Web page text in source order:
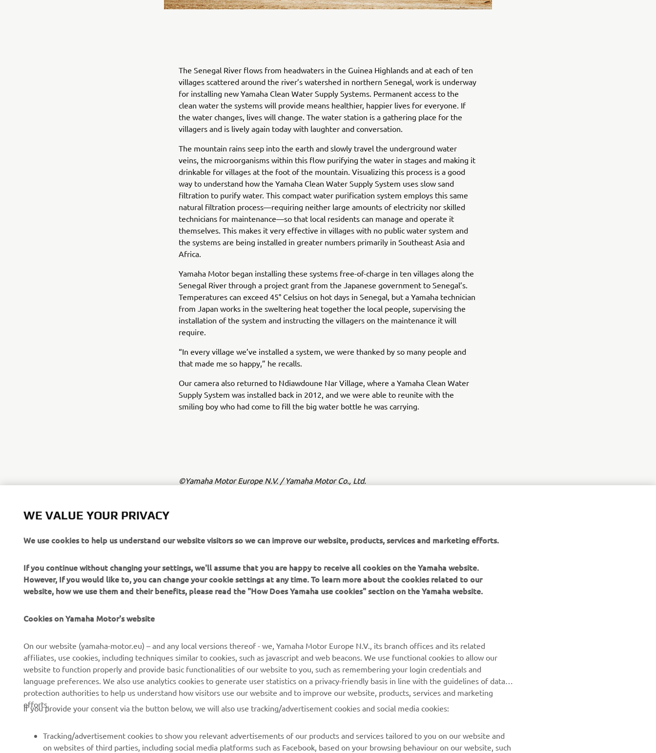
The Senegal River flows from headwaters in the Guinea Highlands and at each of ten
villages scattered around the river’s watershed in northern Senegal, work is underway
for installing new Yamaha Clean Water Supply Systems. Permanent access to the
clean water the systems will provide means healthier, happier lives for everyone. If
the water changes, lives will change. The water station is a gathering place for the
villagers and is lively again today with laughter and conversation.
The mountain rains seep into the earth and slowly travel the underground water
veins, the microorganisms within this flow purifying the water in stages and making it
drinkable for villages at the foot of the mountain. Visualizing this process is a good
way to understand how the Yamaha Clean Water Supply System uses slow sand
filtration to purify water. This compact water purification system employs this same
natural filtration process—requiring neither large amounts of electricity nor skilled
technicians for maintenance—so that local residents can manage and operate it
themselves. This makes it very effective in villages with no public water system and
the systems are being installed in greater numbers primarily in Southeast Asia and
Africa.
Yamaha Motor began installing these systems free-of-charge in ten villages along the
Senegal River through a project grant from the Japanese government to Senegal’s.
Temperatures can exceed 45° Celsius on hot days in Senegal, but a Yamaha technician
from Japan works in the sweltering heat together the local people, supervising the
installation of the system and instructing the villagers on the maintenance it will
require.
“In every village we’ve installed a system, we were thanked by so many people and
that made me so happy,” he recalls.
Our camera also returned to Ndiawdoune Nar Village, where a Yamaha Clean Water
Supply System was installed back in 2012, and we were able to reunite with the
smiling boy who had come to fill the big water bottle he was carrying.
©Yamaha Motor Europe N.V. / Yamaha Motor Co., Ltd.
Always ride in a safe manner and obey all local road laws.
About us
Events
Press
Working at Yamaha
eBike systems
Authorities
Golfcourses
First responders
Robotics
MyYamaha
Yamaha Racing
Yamaha Motor Global
Parts Catalogue
Book Maintenance
Dealer locator
Management of Waste
Be the first one to learn about latest deals, special events, new
releases and much more
WE VALUE YOUR PRIVACY
We use cookies to help us understand our website visitors so we can improve our website, products, services and marketing efforts.
If you continue without changing your settings, we'll assume that you are happy to receive all cookies on the Yamaha website.
However, If you would like to, you can change your cookie settings at any time. To learn more about the cookies related to our
website, how we use them and their benefits, please read the "How Does Yamaha use cookies" section on the Yamaha website.
Cookies on Yamaha Motor's website
On our website (yamaha-motor.eu) – and any local versions thereof - we, Yamaha Motor Europe N.V., its branch offices and its related
affiliates, use cookies, including techniques similar to cookies, such as javascript and web beacons. We use functional cookies to allow our
website to function properly and provide basic functionalities of our website to you, such as remembering your login credentials and
language preferences. We also use analytics cookies to generate user statistics on a privacy-friendly basis in line with the guidelines of data
protection authorities to help us understand how visitors use our website and to improve our website, products, services and marketing
efforts.
If you provide your consent via the button below, we will also use tracking/advertisement cookies and social media cookies:
Tracking/advertisement cookies to show you relevant advertisements of our products and services tailored to you on our website and
on websites of third parties, including social media platforms such as Facebook, based on your browsing behaviour on our website, such